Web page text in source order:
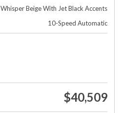
Whisper Beige With Jet Black Accents
10-Speed Automatic
$40,509